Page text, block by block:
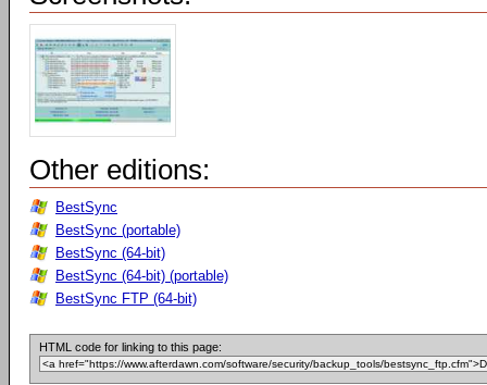
Other editions:
BestSync
BestSync (portable)
BestSync (64-bit)
BestSync (64-bit) (portable)
BestSync FTP (64-bit)
HTML code for linking to this page: